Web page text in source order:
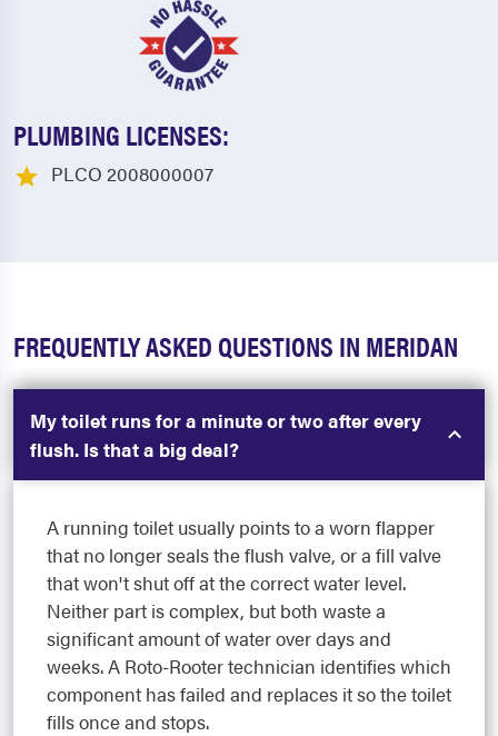
PLUMBING LICENSES:
PLCO 2008000007
FREQUENTLY ASKED QUESTIONS IN MERIDAN
My toilet runs for a minute or two after every
flush. Is that a big deal?
A running toilet usually points to a worn flapper
that no longer seals the flush valve, or a fill valve
that won't shut off at the correct water level.
Neither part is complex, but both waste a
significant amount of water over days and
weeks. A Roto-Rooter technician identifies which
component has failed and replaces it so the toilet
fills once and stops.